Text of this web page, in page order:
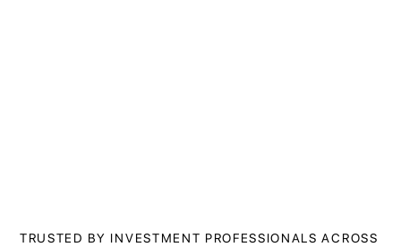
TRUSTED BY INVESTMENT PROFESSIONALS ACROSS